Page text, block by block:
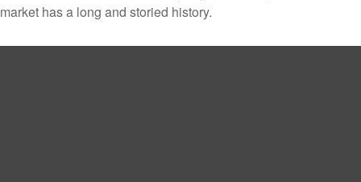
market has a long and storied history.